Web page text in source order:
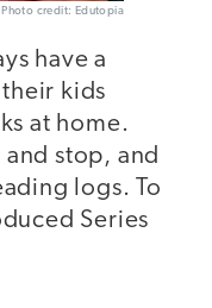
Photo credit: Edutopia
have a
kids
at home.
stop, and
logs. To
Series